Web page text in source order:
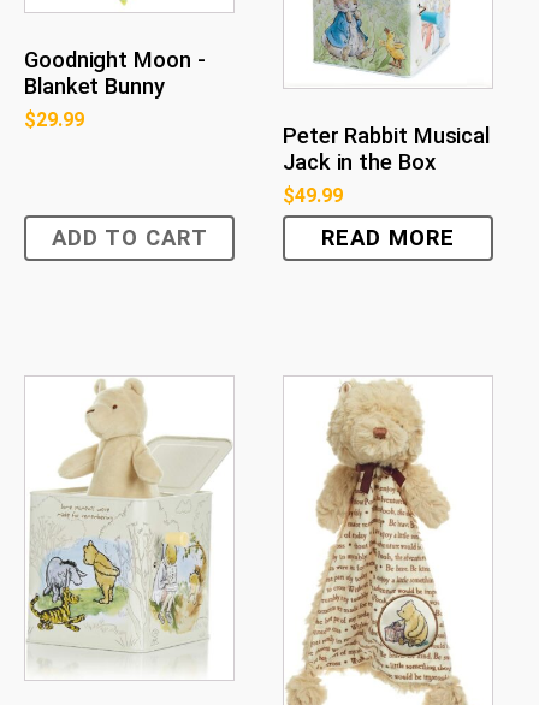
Goodnight Moon -
Blanket Bunny
$29.99
ADD TO CART
Peter Rabbit Musical
Jack in the Box
$49.99
READ MORE